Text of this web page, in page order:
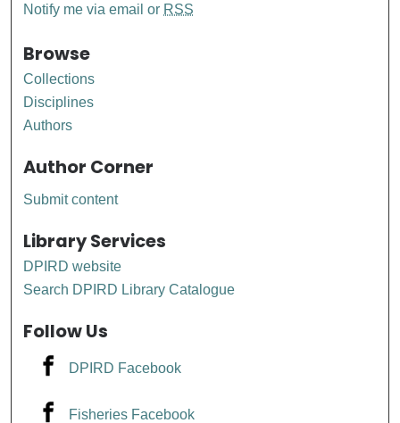
Notify me via email or RSS
Browse
Collections
Disciplines
Authors
Author Corner
Submit content
Library Services
DPIRD website
Search DPIRD Library Catalogue
Follow Us
DPIRD Facebook
Fisheries Facebook